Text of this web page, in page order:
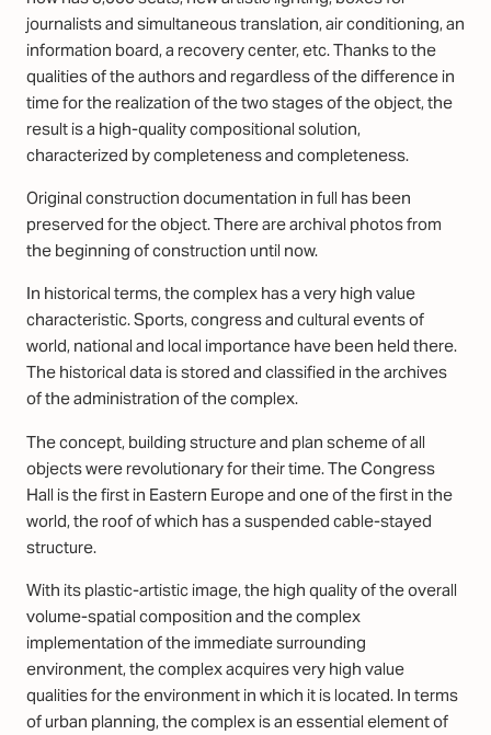
journalists and simultaneous translation, air conditioning, an
information board, a recovery center, etc. Thanks to the
qualities of the authors and regardless of the difference in
time for the realization of the two stages of the object, the
result is a high-quality compositional solution,
characterized by completeness and completeness.
Original construction documentation in full has been
preserved for the object. There are archival photos from
the beginning of construction until now.
In historical terms, the complex has a very high value
characteristic. Sports, congress and cultural events of
world, national and local importance have been held there.
The historical data is stored and classified in the archives
of the administration of the complex.
The concept, building structure and plan scheme of all
objects were revolutionary for their time. The Congress
Hall is the first in Eastern Europe and one of the first in the
world, the roof of which has a suspended cable-stayed
structure.
With its plastic-artistic image, the high quality of the overall
volume-spatial composition and the complex
implementation of the immediate surrounding
environment, the complex acquires very high value
qualities for the environment in which it is located. In terms
of urban planning, the complex is an essential element of